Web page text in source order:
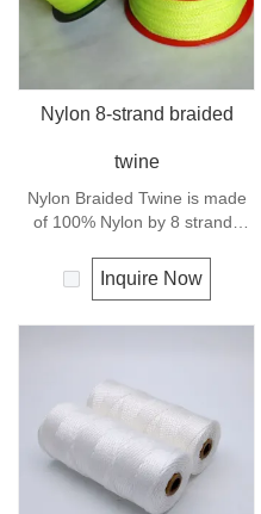
Nylon 8-strand braided
twine
Nylon Braided Twine is made
of 100% Nylon by 8 strands
fishing line, net repairs, chalk
line and many other uses.
Inquire Now